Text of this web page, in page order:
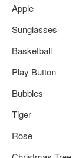
Apple
Sunglasses
Basketball
Play Button
Bubbles
Tiger
Rose